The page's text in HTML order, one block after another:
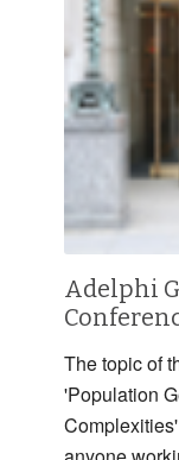
Adelphi
The topic of
'Population